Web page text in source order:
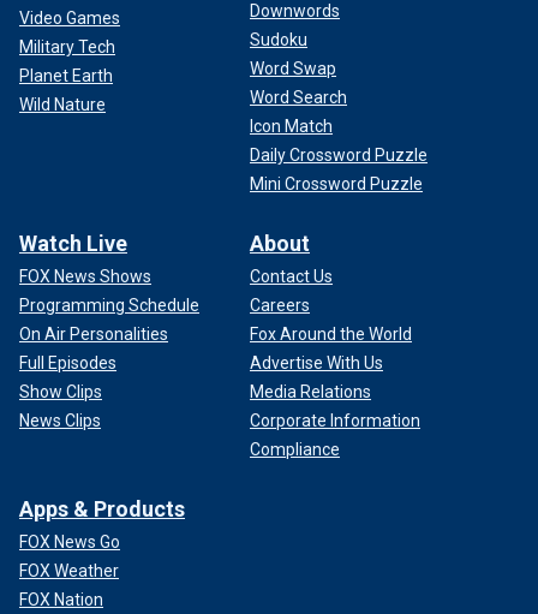
Video Games
Military Tech
Planet Earth
Wild Nature
Downwords
Sudoku
Word Swap
Word Search
Icon Match
Daily Crossword Puzzle
Mini Crossword Puzzle
Watch Live
FOX News Shows
Programming Schedule
On Air Personalities
Full Episodes
Show Clips
News Clips
About
Contact Us
Careers
Fox Around the World
Advertise With Us
Media Relations
Corporate Information
Compliance
Apps & Products
FOX News Go
FOX Weather
FOX Nation